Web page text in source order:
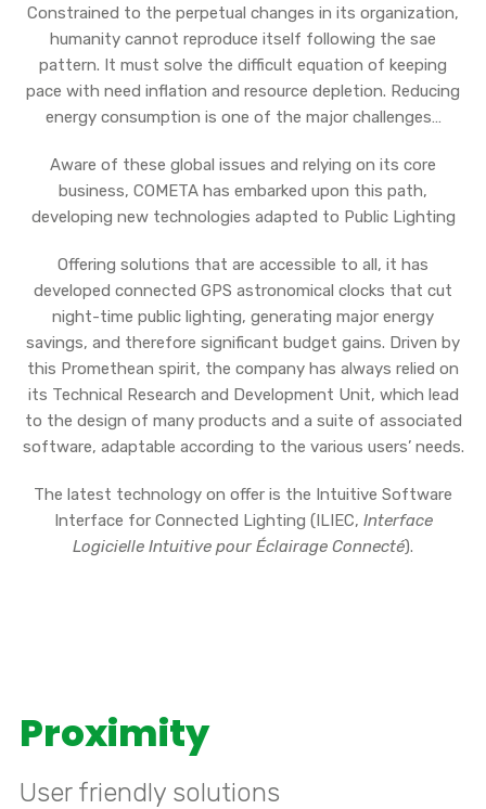
Constrained to the perpetual changes in its organization,
humanity cannot reproduce itself following the sae
pattern. It must solve the difficult equation of keeping
pace with need inflation and resource depletion. Reducing
energy consumption is one of the major challenges…
Aware of these global issues and relying on its core
business, COMETA has embarked upon this path,
developing new technologies adapted to Public Lighting
Offering solutions that are accessible to all, it has
developed connected GPS astronomical clocks that cut
night-time public lighting, generating major energy
savings, and therefore significant budget gains. Driven by
this Promethean spirit, the company has always relied on
its Technical Research and Development Unit, which lead
to the design of many products and a suite of associated
software, adaptable according to the various users’ needs.
The latest technology on offer is the Intuitive Software
Interface for Connected Lighting (ILIEC, Interface
Logicielle Intuitive pour Éclairage Connecté).
Proximity
User friendly solutions